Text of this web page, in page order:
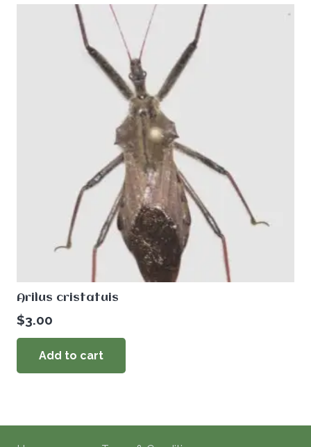
Arilus cristatuis
$3.00
Add to cart